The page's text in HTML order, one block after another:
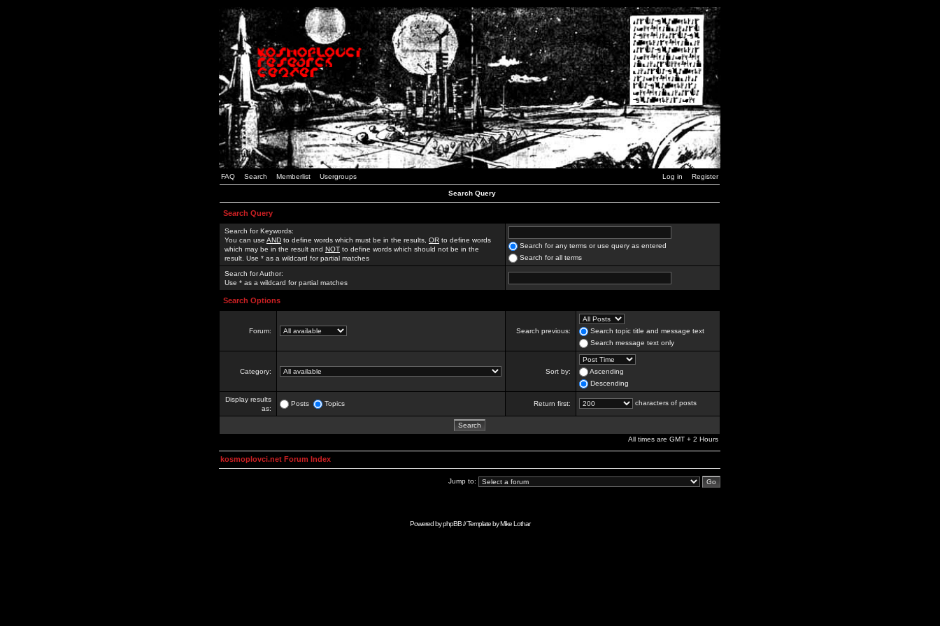
FAQ Search Memberlist Usergroups Log in Register
Search Query
Search Query
Search for Keywords:
You can use AND to define words which must be in the results, OR to define words
which may be in the result and NOT to define words which should not be in the
result. Use * as a wildcard for partial matches
Search for any terms or use query as entered
Search for all terms
Search for Author:
Use * as a wildcard for partial matches
Search Options
Forum: Search previous:
Search topic title and message text
Search message text only
Category: Sort by:
Ascending
Descending
Display results
as:
Posts Topics Return first: characters of posts
All times are GMT + 2 Hours
kosmoplovci.net Forum Index
Jump to:
Powered byphpBB// Template byMike Lothar